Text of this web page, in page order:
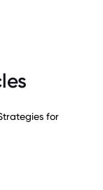
for